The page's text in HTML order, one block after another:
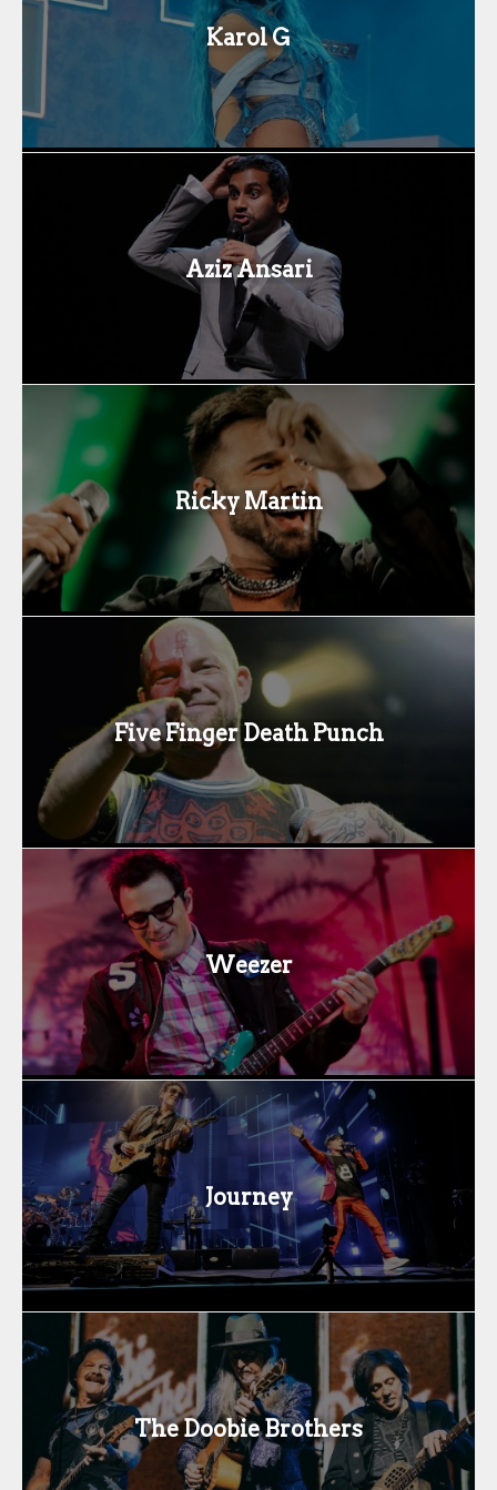
Karol G
Aziz Ansari
Ricky Martin
Five Finger Death Punch
Weezer
Journey
The Doobie Brothers